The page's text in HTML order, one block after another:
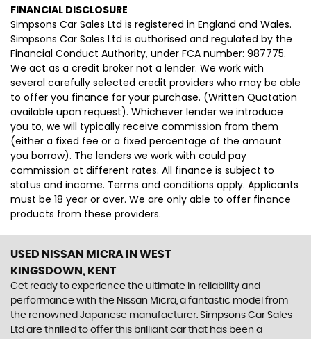
FINANCIAL DISCLOSURE
Simpsons Car Sales Ltd is registered in England and Wales.
Simpsons Car Sales Ltd is authorised and regulated by the
Financial Conduct Authority, under FCA number: 987775.
We act as a credit broker not a lender. We work with
several carefully selected credit providers who may be able
to offer you finance for your purchase. (Written Quotation
available upon request). Whichever lender we introduce
you to, we will typically receive commission from them
(either a fixed fee or a fixed percentage of the amount
you borrow). The lenders we work with could pay
commission at different rates. All finance is subject to
status and income. Terms and conditions apply. Applicants
must be 18 year or over. We are only able to offer finance
products from these providers.
USED NISSAN MICRA IN WEST
KINGSDOWN, KENT
Get ready to experience the ultimate in reliability and
performance with the Nissan Micra, a fantastic model from
the renowned Japanese manufacturer. Simpsons Car Sales
Ltd are thrilled to offer this brilliant car that has been a